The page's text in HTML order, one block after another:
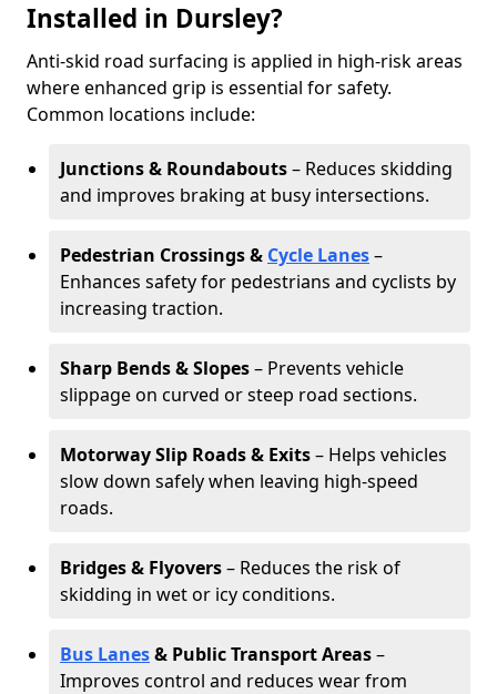
Installed in Dursley?
Anti-skid road surfacing is applied in high-risk areas
where enhanced grip is essential for safety.
Common locations include:
Junctions & Roundabouts– Reduces skidding
and improves braking at busy intersections.
Pedestrian Crossings & Cycle Lanes–
Enhances safety for pedestrians and cyclists by
increasing traction.
Sharp Bends & Slopes– Prevents vehicle
slippage on curved or steep road sections.
Motorway Slip Roads & Exits– Helps vehicles
slow down safely when leaving high-speed
roads.
Bridges & Flyovers– Reduces the risk of
skidding in wet or icy conditions.
Bus Lanes& Public Transport Areas–
Improves control and reduces wear from